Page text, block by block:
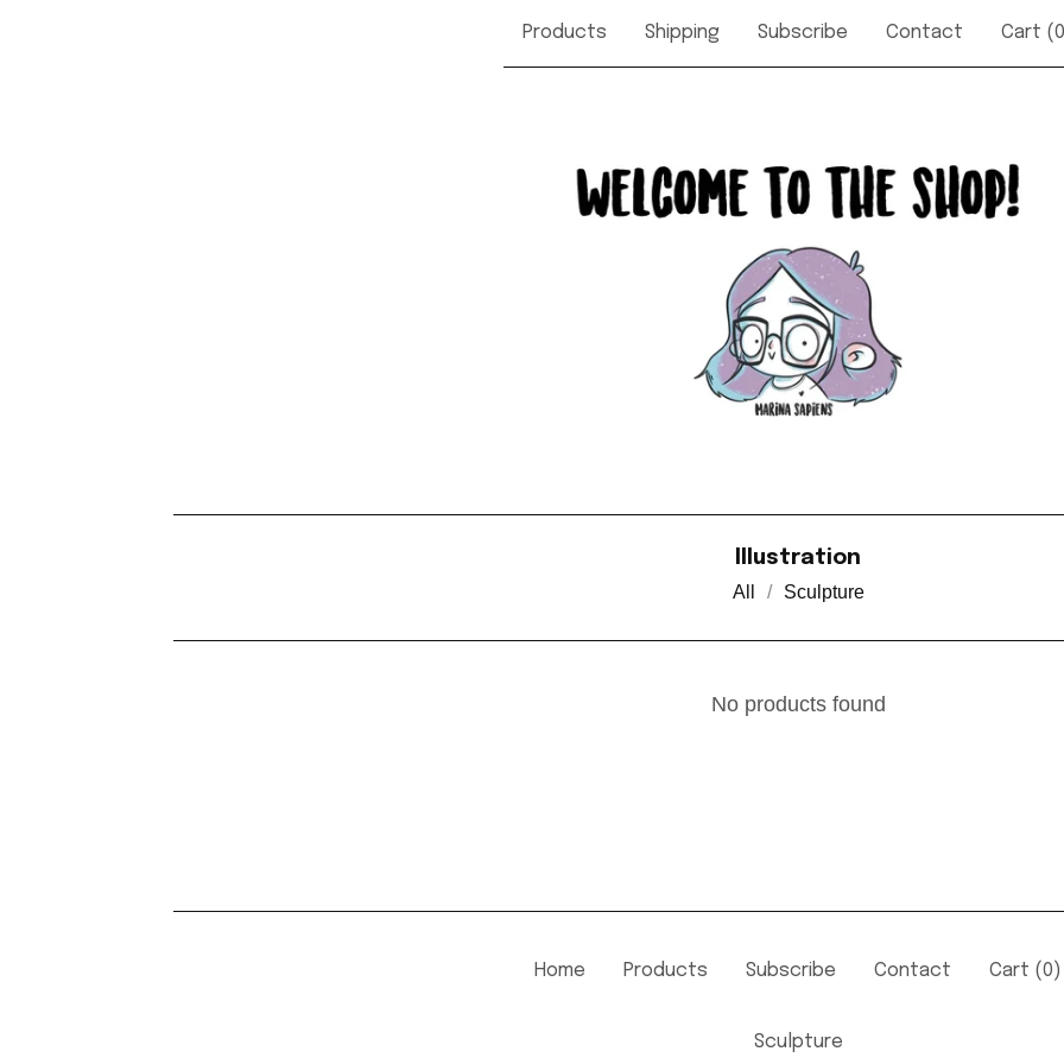
Products Shipping Subscribe Contact Cart (0
Illustration
All Sculpture
No products found
Home Products Subscribe Contact Cart (0)
Sculpture